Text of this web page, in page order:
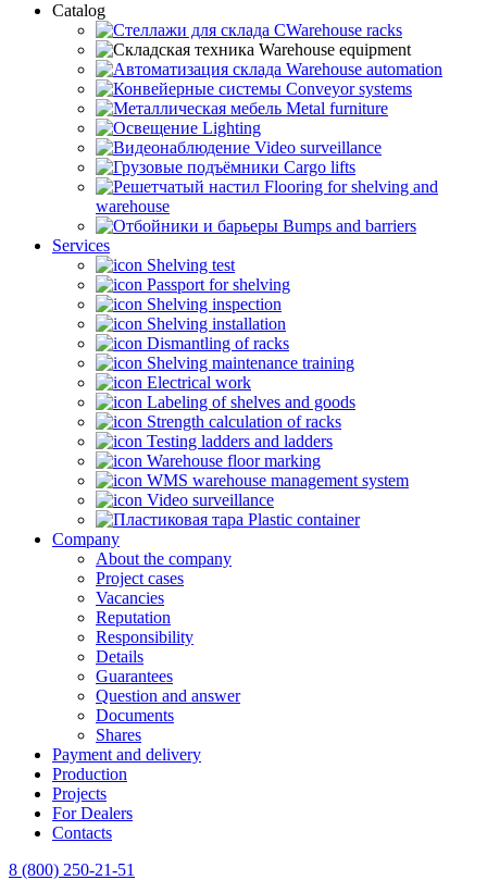
Catalog
CWarehouse racks
Warehouse equipment
Warehouse automation
Conveyor systems
Metal furniture
Lighting
Video surveillance
Cargo lifts
Flooring for shelving and
warehouse
Bumps and barriers
Services
Shelving test
Passport for shelving
Shelving inspection
Shelving installation
Dismantling of racks
Shelving maintenance training
Electrical work
Labeling of shelves and goods
Strength calculation of racks
Testing ladders and ladders
Warehouse floor marking
WMS warehouse management system
Video surveillance
Plastic container
Company
About the company
Project cases
Vacancies
Reputation
Responsibility
Details
Guarantees
Question and answer
Documents
Shares
Payment and delivery
Production
Projects
For Dealers
Contacts
8 (800) 250-21-51